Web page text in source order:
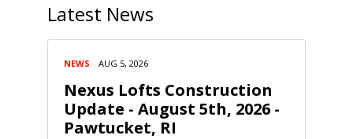
Latest News
NEWS AUG 5, 2026
Nexus Lofts Construction
Update - August 5th, 2026 -
Pawtucket, RI